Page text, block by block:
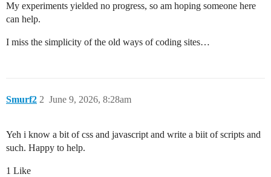
My experiments yielded no progress, so am hoping someone here
can help.
I miss the simplicity of the old ways of coding sites…
Smurf2 June 9, 2026, 8:28am
2
Yeh i know a bit of css and javascript and write a biit of scripts and
such. Happy to help.
1 Like